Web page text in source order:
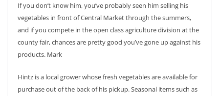
If you don’t know him, you’ve probably seen him selling his
vegetables in front of Central Market through the summers,
and if you compete in the open class agriculture division at the
county fair, chances are pretty good you’ve gone up against his
products. Mark
Hintz is a local grower whose fresh vegetables are available for
purchase out of the back of his pickup. Seasonal items such as